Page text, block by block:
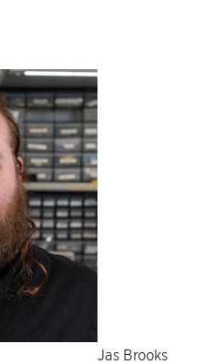
Jas Brooks